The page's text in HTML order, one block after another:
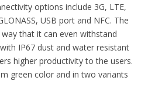
options include 3G, LTE,
USB port and NFC. The
that it can even withstand
IP67 dust and water resistant
higher productivity to the users.
green color and in two variants